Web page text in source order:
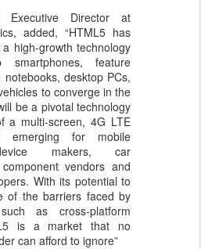
Executive Director at
added, “HTML5 has
high-growth technology
feature
desktop PCs,
to converge in the
be a pivotal technology
a multi-screen, 4G LTE
for mobile
makers, car
vendors and
With its potential to
of the barriers faced by
as cross-platform
is a market that no
can afford to ignore”